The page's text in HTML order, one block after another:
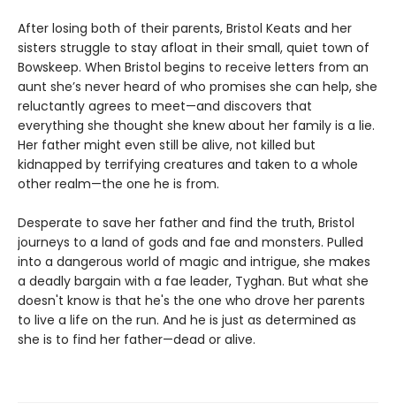
After losing both of their parents, Bristol Keats and her
sisters struggle to stay afloat in their small, quiet town of
Bowskeep. When Bristol begins to receive letters from an
aunt she’s never heard of who promises she can help, she
reluctantly agrees to meet—and discovers that
everything she thought she knew about her family is a lie.
Her father might even still be alive, not killed but
kidnapped by terrifying creatures and taken to a whole
other realm—the one he is from.
Desperate to save her father and find the truth, Bristol
journeys to a land of gods and fae and monsters. Pulled
into a dangerous world of magic and intrigue, she makes
a deadly bargain with a fae leader, Tyghan. But what she
doesn't know is that he's the one who drove her parents
to live a life on the run. And he is just as determined as
she is to find her father—dead or alive.